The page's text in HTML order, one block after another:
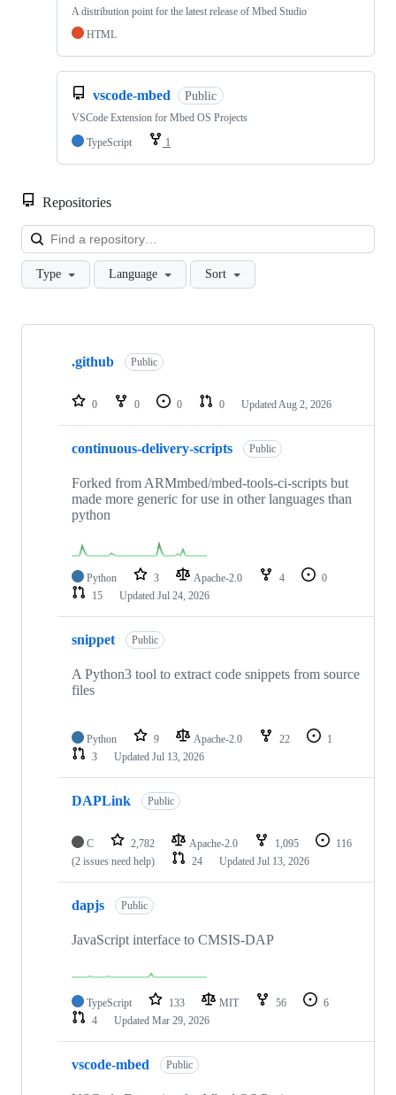
A distribution point for the latest release of Mbed Studio
HTML
vscode-mbed Public
VSCode Extension for Mbed OS Projects
TypeScript
1
Repositories
Type Language Sort
Showing
repositories
.github Public
0 0 0 0 Updated Aug 2, 2026
continuous-delivery-scripts Public
Forked from ARMmbed/mbed-tools-ci-scripts but
made more generic for use in other languages than
python
Python 3 Apache-2.0 4
0
15
Updated Jul 24, 2026
snippet Public
A Python3 tool to extract code snippets from source
files
Python 9 Apache-2.0 22
1
3
Updated Jul 13, 2026
DAPLink Public
C 2,782 Apache-2.0 1,095
116
(2 issues need help)
24 Updated Jul 13, 2026
dapjs Public
JavaScript interface to CMSIS-DAP
TypeScript 133 MIT 56
6
4
Updated Mar 29, 2026
vscode-mbed Public